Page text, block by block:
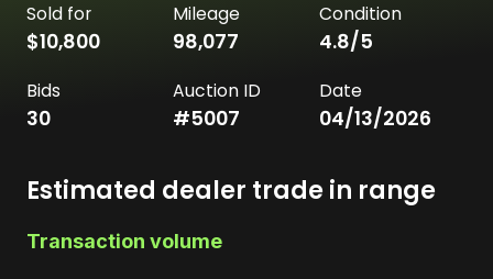
Sold for
$10,800
Mileage
98,077
Condition
4.8/5
Bids
30
Auction ID
#5007
Date
04/13/2026
Estimated dealer trade in range
Transaction volume